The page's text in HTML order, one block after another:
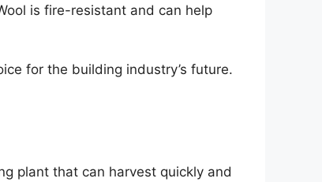
is fire-resistant and can help
for the building industry’s future.
plant that can harvest quickly and